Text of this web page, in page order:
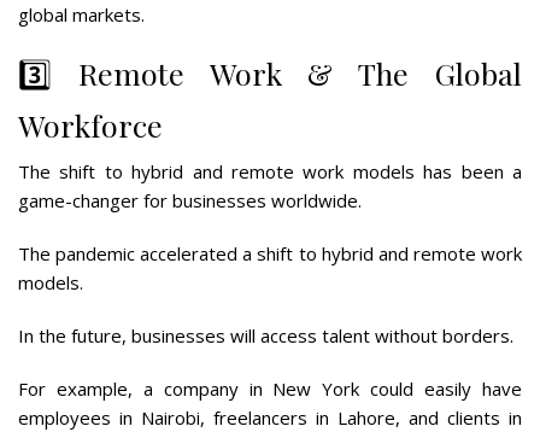
global markets.
3️⃣ Remote Work & The Global
Workforce
The shift to hybrid and remote work models has been a
game-changer for businesses worldwide.
The pandemic accelerated a shift to hybrid and remote work
models.
In the future, businesses will access talent without borders.
For example, a company in New York could easily have
employees in Nairobi, freelancers in Lahore, and clients in